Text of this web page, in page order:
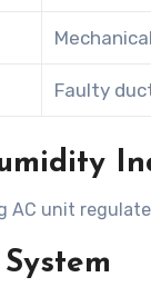
Faulty
AC unit